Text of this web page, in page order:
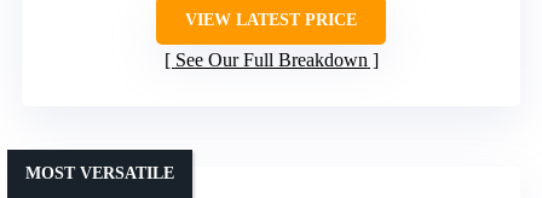
VIEW LATEST PRICE
See Our Full Breakdown
MOST VERSATILE